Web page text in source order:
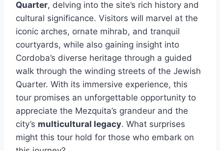
Quarter, delving into the site’s rich history and
cultural significance. Visitors will marvel at the
iconic arches, ornate mihrab, and tranquil
courtyards, while also gaining insight into
Cordoba’s diverse heritage through a guided
walk through the winding streets of the Jewish
Quarter. With its immersive experience, this
tour promises an unforgettable opportunity to
appreciate the Mezquita’s grandeur and the
city’s multicultural legacy. What surprises
might this tour hold for those who embark on